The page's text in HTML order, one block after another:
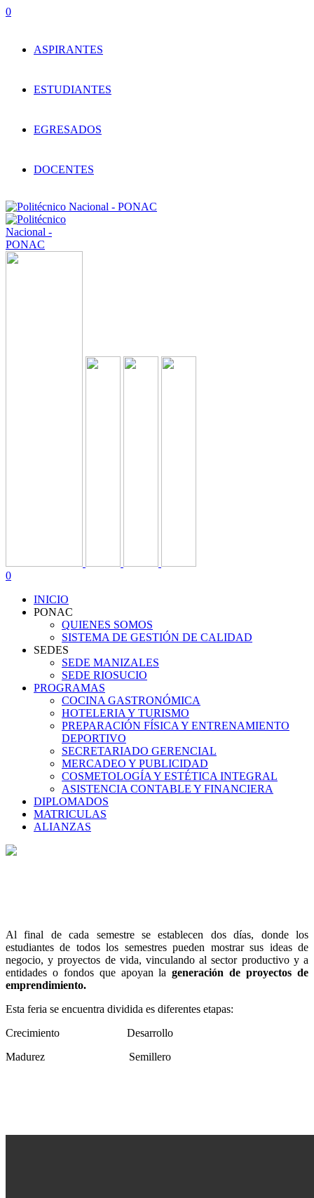
0
ASPIRANTES
ESTUDIANTES
EGRESADOS
DOCENTES
0
INICIO
PONAC
QUIENES SOMOS
SISTEMA DE GESTIÓN DE CALIDAD
SEDES
SEDE MANIZALES
SEDE RIOSUCIO
PROGRAMAS
COCINA GASTRONÓMICA
HOTELERIA Y TURISMO
PREPARACIÓN FÍSICA Y ENTRENAMIENTO
DEPORTIVO
SECRETARIADO GERENCIAL
MERCADEO Y PUBLICIDAD
COSMETOLOGÍA Y ESTÉTICA INTEGRAL
ASISTENCIA CONTABLE Y FINANCIERA
DIPLOMADOS
MATRICULAS
ALIANZAS
Al final de cada semestre se establecen dos días, donde los
estudiantes de todos los semestres pueden mostrar sus ideas de
negocio, y proyectos de vida, vinculando al sector productivo y a
entidades o fondos que apoyan la generación de proyectos de
emprendimiento.
Esta feria se encuentra dividida es diferentes etapas:
Crecimiento Desarrollo
Madurez Semillero